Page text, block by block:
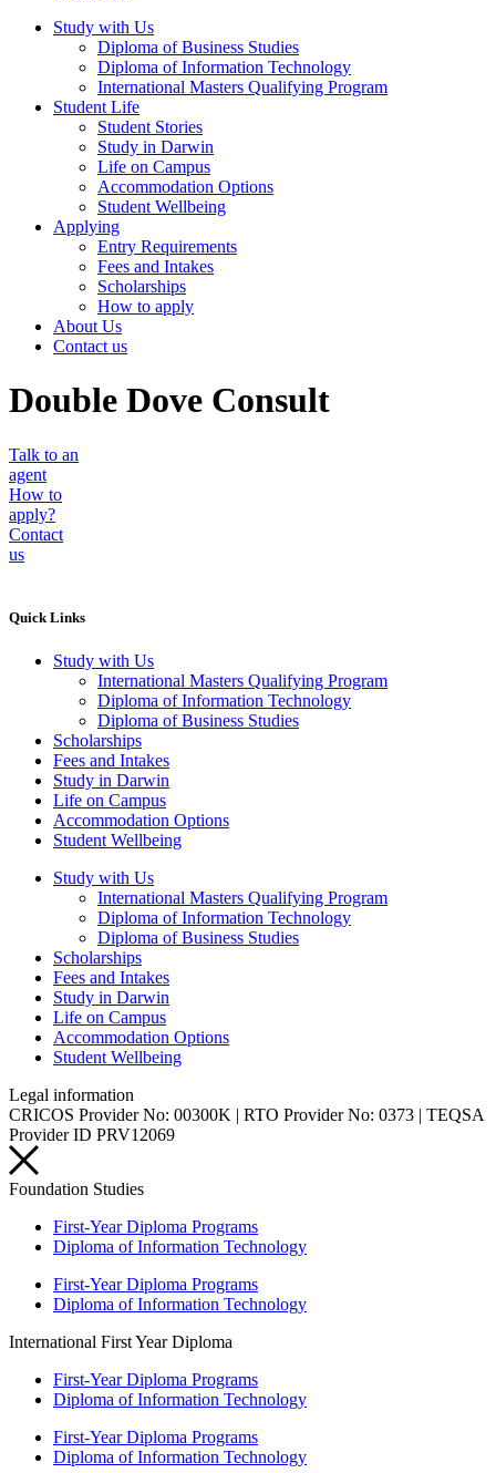
Study with Us
Diploma of Business Studies
Diploma of Information Technology
International Masters Qualifying Program
Student Life
Student Stories
Study in Darwin
Life on Campus
Accommodation Options
Student Wellbeing
Applying
Entry Requirements
Fees and Intakes
Scholarships
How to apply
About Us
Contact us
Double Dove Consult
Talk to an
agent
How to
apply?
Contact
us
Quick Links
Study with Us
International Masters Qualifying Program
Diploma of Information Technology
Diploma of Business Studies
Scholarships
Fees and Intakes
Study in Darwin
Life on Campus
Accommodation Options
Student Wellbeing
Study with Us
International Masters Qualifying Program
Diploma of Information Technology
Diploma of Business Studies
Scholarships
Fees and Intakes
Study in Darwin
Life on Campus
Accommodation Options
Student Wellbeing
Legal information
CRICOS Provider No: 00300K | RTO Provider No: 0373 | TEQSA
Provider ID PRV12069
Foundation Studies
First-Year Diploma Programs
Diploma of Information Technology
First-Year Diploma Programs
Diploma of Information Technology
International First Year Diploma
First-Year Diploma Programs
Diploma of Information Technology
First-Year Diploma Programs
Diploma of Information Technology